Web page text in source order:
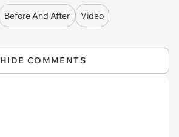
Before And After
Video
HIDE COMMENTS